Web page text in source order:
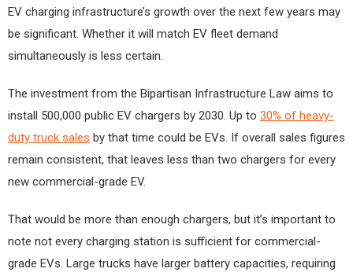
EV charging infrastructure’s growth over the next few years may
be significant. Whether it will match EV fleet demand
simultaneously is less certain.
The investment from the Bipartisan Infrastructure Law aims to
install 500,000 public EV chargers by 2030. Up to 30% of heavy-
duty truck sales by that time could be EVs. If overall sales figures
remain consistent, that leaves less than two chargers for every
new commercial-grade EV.
That would be more than enough chargers, but it’s important to
note not every charging station is sufficient for commercial-
grade EVs. Large trucks have larger battery capacities, requiring